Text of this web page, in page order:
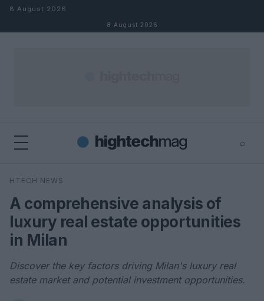
Skip to content
8 August 2026
8 August 2026
⌕
Search
HTECH NEWS
A comprehensive analysis of
luxury real estate opportunities
in Milan
Discover the key factors driving Milan's luxury real
estate market and potential investment opportunities.